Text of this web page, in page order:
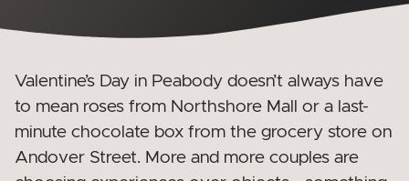
Valentine’s Day in Peabody doesn’t always have
to mean roses from Northshore Mall or a last-
minute chocolate box from the grocery store on
Andover Street. More and more couples are